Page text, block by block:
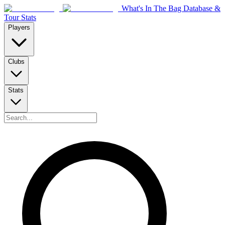
What's In The Bag Database &
Tour Stats
Players
Clubs
Stats